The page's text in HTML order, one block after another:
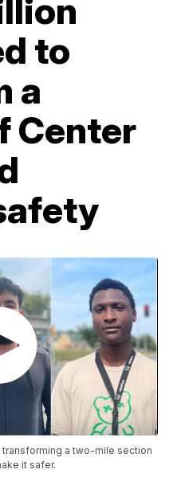
to
a
Center
a two-mile section
it safer.